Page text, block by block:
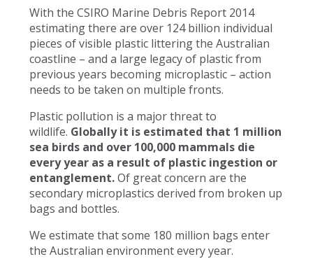
With the CSIRO Marine Debris Report 2014
estimating there are over 124 billion individual
pieces of visible plastic littering the Australian
coastline – and a large legacy of plastic from
previous years becoming microplastic – action
needs to be taken on multiple fronts.
Plastic pollution is a major threat to
wildlife. Globally it is estimated that 1 million
sea birds and over 100,000 mammals die
every year as a result of plastic ingestion or
entanglement.Of great concern are the
secondary microplastics derived from broken up
bags and bottles.
We estimate that some 180 million bags enter
the Australian environment every year.